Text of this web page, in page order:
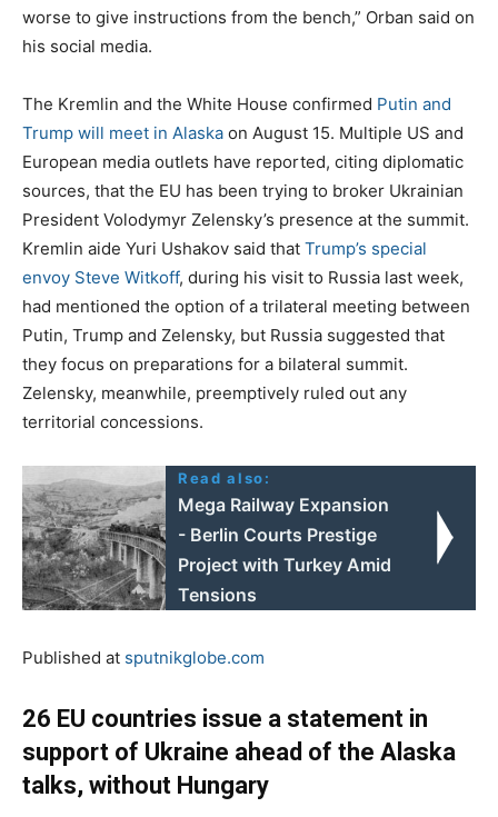
worse to give instructions from the bench,” Orban said on
his social media.
The Kremlin and the White House confirmed Putin and
Trump will meet in Alaska on August 15. Multiple US and
European media outlets have reported, citing diplomatic
sources, that the EU has been trying to broker Ukrainian
President Volodymyr Zelensky’s presence at the summit.
Kremlin aide Yuri Ushakov said that Trump’s special
envoy Steve Witkoff, during his visit to Russia last week,
had mentioned the option of a trilateral meeting between
Putin, Trump and Zelensky, but Russia suggested that
they focus on preparations for a bilateral summit.
Zelensky, meanwhile, preemptively ruled out any
territorial concessions.
Read also:
Mega Railway Expansion
- Berlin Courts Prestige
Project with Turkey Amid
Tensions
Published at sputnikglobe.com
26 EU countries issue a statement in
support of Ukraine ahead of the Alaska
talks, without Hungary